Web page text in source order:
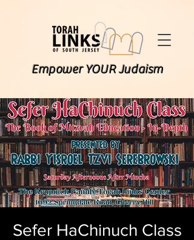
Empower YOUR Judaism
Sefer HaChinuch Class